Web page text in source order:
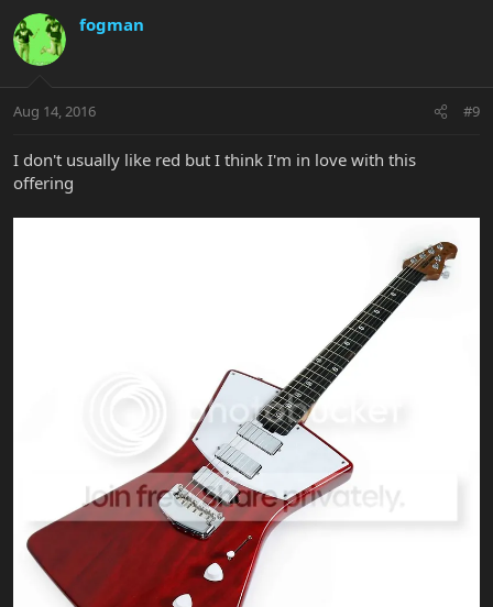
fogman
Aug 14, 2016 #9
I don't usually like red but I think I'm in love with this
offering